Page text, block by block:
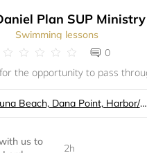
Plan SUP Ministry
Swimming lessons
0
Laguna Beach, Dana Point, Harbor/ Baby Beach
us to
2h